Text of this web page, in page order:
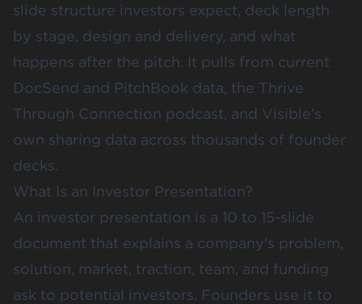
slide structure investors expect, deck length
by stage, design and delivery, and what
happens after the pitch. It pulls from current
DocSend and PitchBook data, the Thrive
Through Connection podcast, and Visible's
own sharing data across thousands of founder
decks.
What Is an Investor Presentation?
An investor presentation is a 10 to 15-slide
document that explains a company's problem,
solution, market, traction, team, and funding
ask to potential investors. Founders use it to